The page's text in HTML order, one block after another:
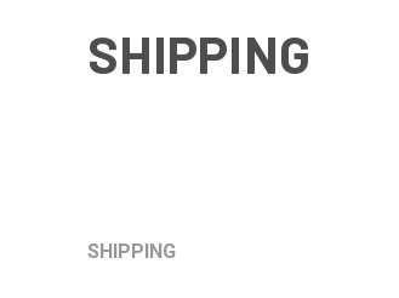
SHIPPING
SHIPPING